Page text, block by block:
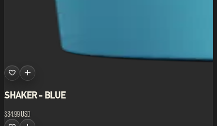
SHAKER - BLUE
$34.99 USD